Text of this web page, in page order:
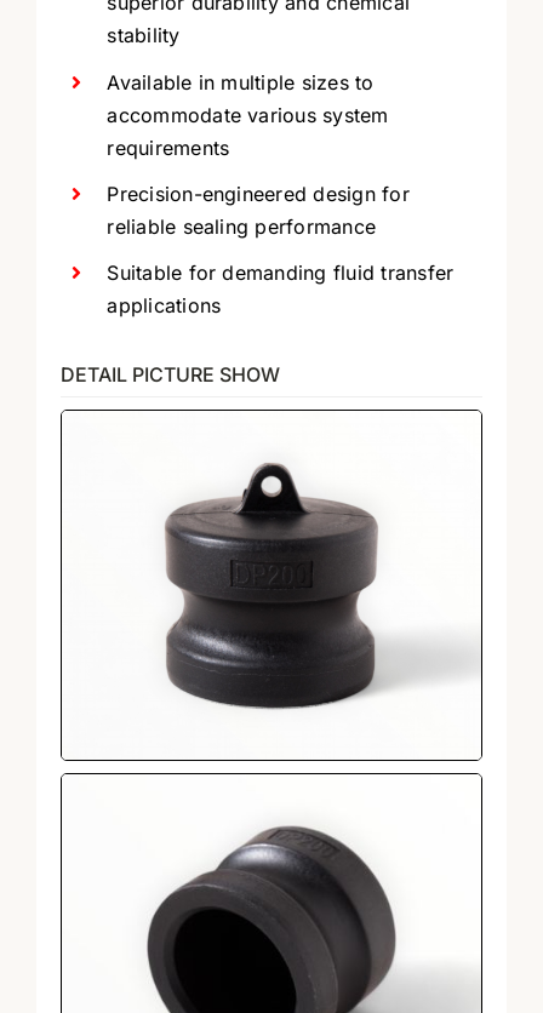
stability
Available in multiple sizes to
accommodate various system
requirements
Precision-engineered design for
reliable sealing performance
Suitable for demanding fluid transfer
applications
DETAIL PICTURE SHOW